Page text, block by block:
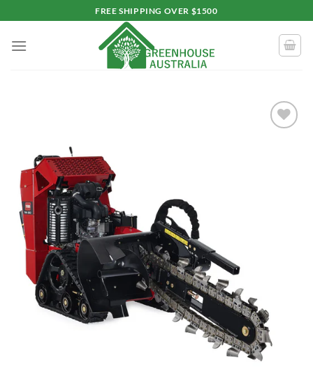
to
content
FREE SHIPPING OVER $1500